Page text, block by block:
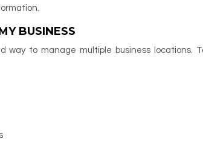
BUSINESS
way to manage multiple business locations.